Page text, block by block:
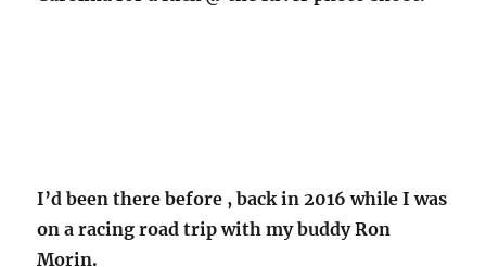
I’d been there before , back in 2016 while I was
on a racing road trip with my buddy Ron
Morin.